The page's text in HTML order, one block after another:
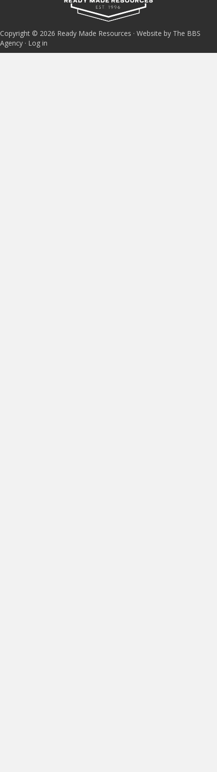
Copyright © 2026 Ready Made Resources · Website by The BBS
Agency · Log in